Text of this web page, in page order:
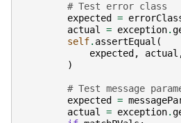
# Test error class
expected
=
actual = exception.
self. assertEqual (
expected , actual
)
# Test message
expected
=
actual = exception.